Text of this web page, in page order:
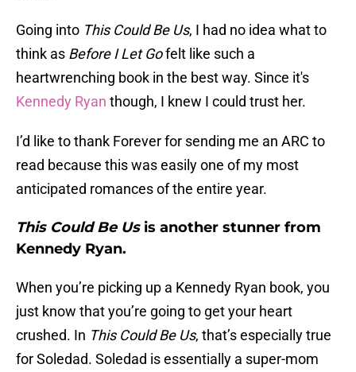
Going into This Could Be Us, I had no idea what to
think as Before I Let Gofelt like such a
heartwrenching book in the best way. Since it's
Kennedy Ryan though, I knew I could trust her.
I’d like to thank Forever for sending me an ARC to
read because this was easily one of my most
anticipated romances of the entire year.
This Could Be Us is another stunner from
Kennedy Ryan.
When you’re picking up a Kennedy Ryan book, you
just know that you’re going to get your heart
crushed. In This Could Be Us, that’s especially true
for Soledad. Soledad is essentially a super-mom